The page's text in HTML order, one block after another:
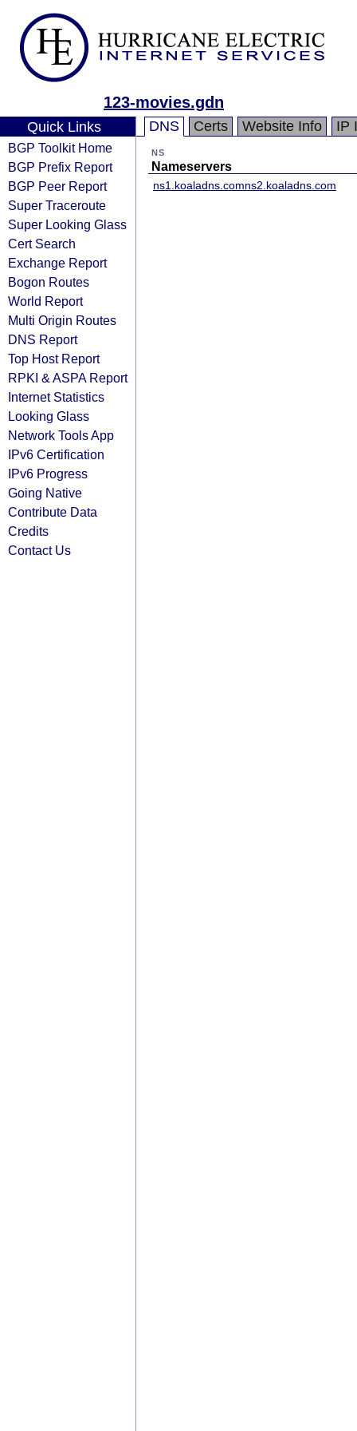
123-movies.gdn
Quick Links
BGP Toolkit Home
BGP Prefix Report
BGP Peer Report
Super Traceroute
Super Looking Glass
Cert Search
Exchange Report
Bogon Routes
World Report
Multi Origin Routes
DNS Report
Top Host Report
RPKI & ASPA Report
Internet Statistics
Looking Glass
Network Tools App
IPv6 Certification
IPv6 Progress
Going Native
Contribute Data
Credits
Contact Us
DNS Certs Website Info IP
NS
Nameservers
ns1.koaladns.comns2.koaladns.com